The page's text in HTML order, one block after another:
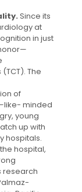
Since its
at
in just
The
of
minded
young
up with
hospitals.
hospital,
research